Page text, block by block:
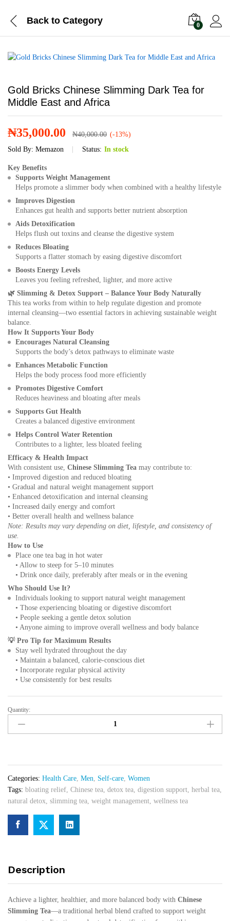
Back to Category 0
Gold Bricks Chinese Slimming Dark Tea for
Middle East and Africa
₦35,000.00 ₦40,000.00 (-13%)
Sold By: Memazon Status: In stock
Key Benefits
Supports Weight Management
Helps promote a slimmer body when combined with a healthy lifestyle
Improves Digestion
Enhances gut health and supports better nutrient absorption
Aids Detoxification
Helps flush out toxins and cleanse the digestive system
Reduces Bloating
Supports a flatter stomach by easing digestive discomfort
Boosts Energy Levels
Leaves you feeling refreshed, lighter, and more active
🌿 Slimming & Detox Support – Balance Your Body Naturally
This tea works from within to help regulate digestion and promote
internal cleansing—two essential factors in achieving sustainable weight
balance.
How It Supports Your Body
Encourages Natural Cleansing
Supports the body’s detox pathways to eliminate waste
Enhances Metabolic Function
Helps the body process food more efficiently
Promotes Digestive Comfort
Reduces heaviness and bloating after meals
Supports Gut Health
Creates a balanced digestive environment
Helps Control Water Retention
Contributes to a lighter, less bloated feeling
Efficacy & Health Impact
With consistent use, Chinese Slimming Tea may contribute to:
• Improved digestion and reduced bloating
• Gradual and natural weight management support
• Enhanced detoxification and internal cleansing
• Increased daily energy and comfort
• Better overall health and wellness balance
Note: Results may vary depending on diet, lifestyle, and consistency of
use.
How to Use
Place one tea bag in hot water
• Allow to steep for 5–10 minutes
• Drink once daily, preferably after meals or in the evening
Who Should Use It?
Individuals looking to support natural weight management
• Those experiencing bloating or digestive discomfort
• People seeking a gentle detox solution
• Anyone aiming to improve overall wellness and body balance
💡Pro Tip for Maximum Results
Stay well hydrated throughout the day
• Maintain a balanced, calorie-conscious diet
• Incorporate regular physical activity
• Use consistently for best results
Gold
Bricks
Chinese
for
Middle
East
and
Africa
quantity
Quantity:
Categories: Health Care, Men, Self-care, Women
Tags: bloating relief, Chinese tea, detox tea, digestion support, herbal tea,
natural detox, slimming tea, weight management, wellness tea
Description
Achieve a lighter, healthier, and more balanced body with Chinese
Slimming Tea—a traditional herbal blend crafted to support weight